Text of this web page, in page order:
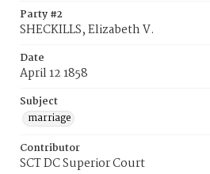
Party #2
SHECKILLS, Elizabeth V.
Date
April 12 1858
Subject
marriage
Contributor
SCT DC Superior Court